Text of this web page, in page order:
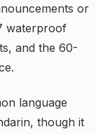
or
waterproof
and the 60-
language
though it